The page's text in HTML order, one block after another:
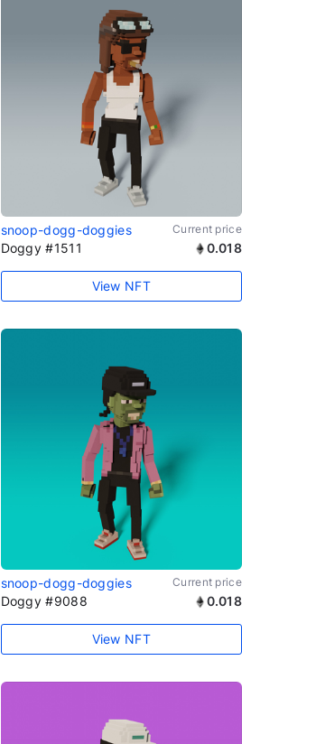
snoop-dogg-doggies Current price
Doggy #1511 0.018
View NFT
snoop-dogg-doggies Current price
Doggy #9088 0.018
View NFT